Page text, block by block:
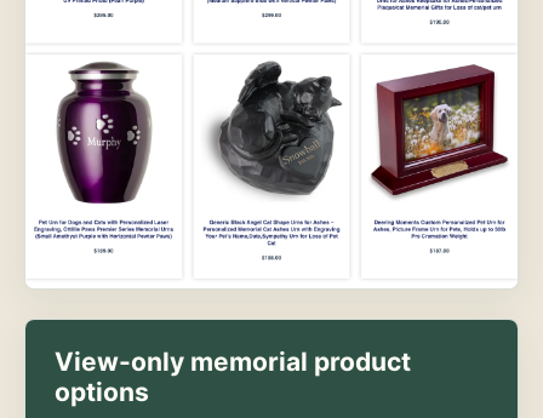
View-only memorial product
options